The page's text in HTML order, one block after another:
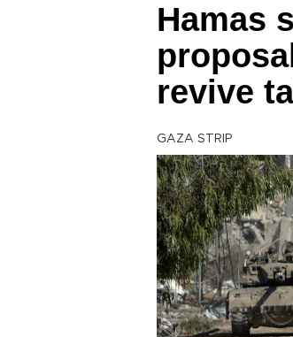
Hamas
revive
GAZA STRIP